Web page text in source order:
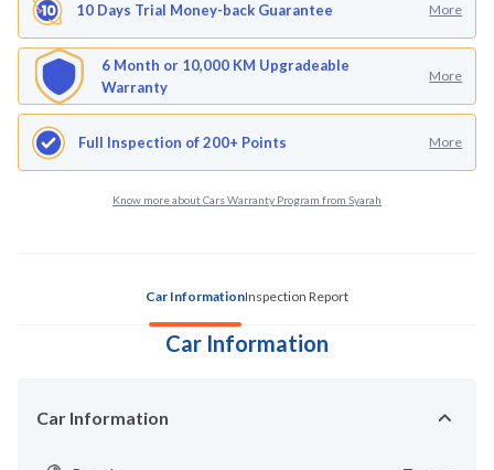
10 Days Trial Money-back Guarantee More
6 Month or 10,000 KM Upgradeable
Warranty
More
Full Inspection of 200+ Points More
Know more about Cars Warranty Program from Syarah
Car InformationInspection Report
Car Information
Car Information